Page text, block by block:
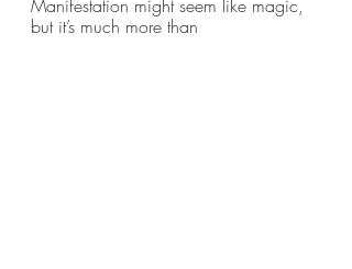
Manifestation might seem like magic,
but it’s much more than